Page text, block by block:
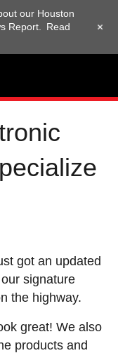
got an updated
signature
the highway.
great! We also
products and
our Houston
Report.
Read
+